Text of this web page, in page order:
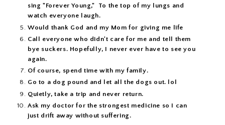
sing "Forever Young," To the top of my lungs and
watch everyone laugh.
Would thank God and my Mom for giving me life
Call everyone who didn't care for me and tell them
bye suckers. Hopefully, I never ever have to see you
again.
Of course, spend time with my family.
Go to a dog pound and let all the dogs out. lol
Quietly, take a trip and never return.
Ask my doctor for the strongest medicine so I can
just drift away without suffering.